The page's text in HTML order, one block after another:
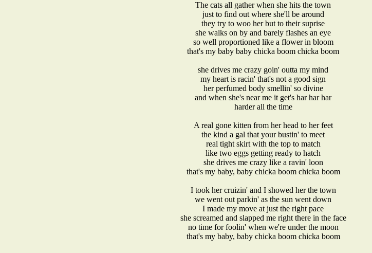
The cats all gather when she hits the town
just to find out where she'll be around
they try to woo her but to their suprise
she walks on by and barely flashes an eye
so well proportioned like a flower in bloom
that's my baby baby chicka boom chicka boom
she drives me crazy goin' outta my mind
my heart is racin' that's not a good sign
her perfumed body smellin' so divine
and when she's near me it get's har har har
harder all the time
A real gone kitten from her head to her feet
the kind a gal that your bustin' to meet
real tight skirt with the top to match
like two eggs getting ready to hatch
she drives me crazy like a ravin' loon
that's my baby, baby chicka boom chicka boom
I took her cruizin' and I showed her the town
we went out parkin' as the sun went down
I made my move at just the right pace
she screamed and slapped me right there in the face
no time for foolin' when we're under the moon
that's my baby, baby chicka boom chicka boom